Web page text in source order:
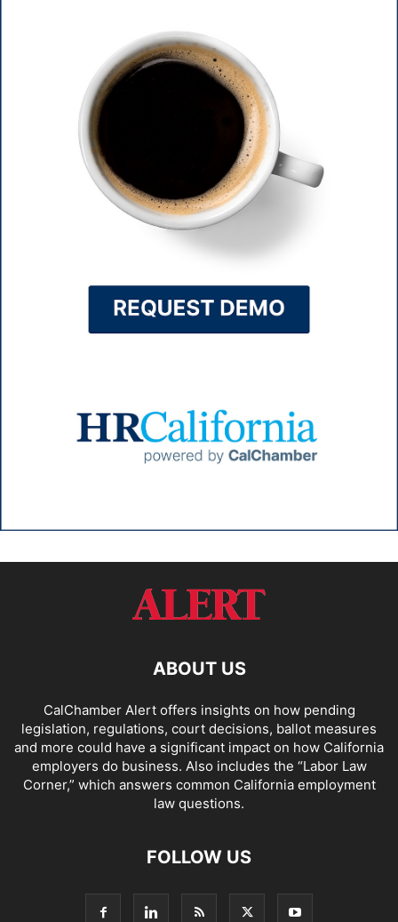
ABOUT US
CalChamber Alert offers insights on how pending
legislation, regulations, court decisions, ballot measures
and more could have a significant impact on how California
employers do business. Also includes the “Labor Law
Corner,” which answers common California employment
law questions.
FOLLOW US